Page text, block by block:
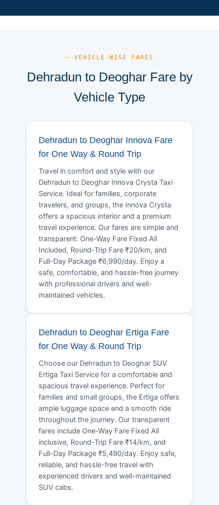
— VEHICLE-WISE FARES
Dehradun to Deoghar Fare by
Vehicle Type
Dehradun to Deoghar Innova Fare
for One Way & Round Trip
Travel in comfort and style with our
Dehradun to Deoghar Innova Crysta Taxi
Service. Ideal for families, corporate
travelers, and groups, the Innova Crysta
offers a spacious interior and a premium
travel experience. Our fares are simple and
transparent: One-Way Fare Fixed All
Included, Round-Trip Fare ₹20/km, and
Full-Day Package ₹6,990/day. Enjoy a
safe, comfortable, and hassle-free journey
with professional drivers and well-
maintained vehicles.
Dehradun to Deoghar Ertiga Fare
for One Way & Round Trip
Choose our Dehradun to Deoghar SUV
Ertiga Taxi Service for a comfortable and
spacious travel experience. Perfect for
families and small groups, the Ertiga offers
ample luggage space and a smooth ride
throughout the journey. Our transparent
fares include One-Way Fare Fixed All
inclusive, Round-Trip Fare ₹14/km, and
Full-Day Package ₹5,490/day. Enjoy safe,
reliable, and hassle-free travel with
experienced drivers and well-maintained
SUV cabs.